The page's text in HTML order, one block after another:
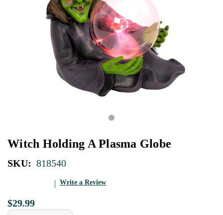
Witch Holding A Plasma Globe
SKU: 818540
Write a Review
$29.99